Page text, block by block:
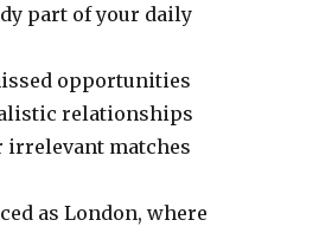
part of your daily
opportunities
relationships
irrelevant matches
as London, where